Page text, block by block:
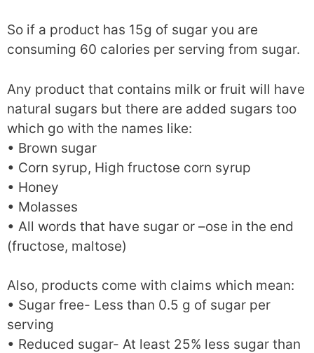
So if a product has 15g of sugar you are
consuming 60 calories per serving from sugar.
Any product that contains milk or fruit will have
natural sugars but there are added sugars too
which go with the names like:
• Brown sugar
• Corn syrup, High fructose corn syrup
• Honey
• Molasses
• All words that have sugar or –ose in the end
(fructose, maltose)
Also, products come with claims which mean:
• Sugar free- Less than 0.5 g of sugar per
serving
• Reduced sugar- At least 25% less sugar than